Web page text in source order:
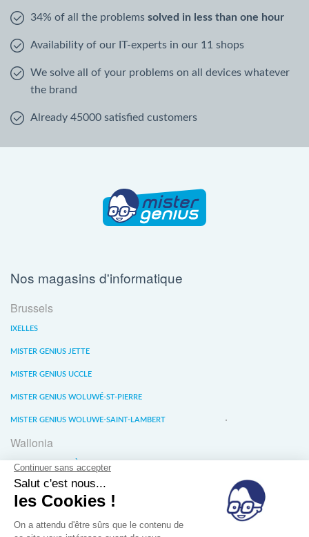
34% of all the problems solved in less than one hour
Availability of our IT-experts in our 11 shops
We solve all of your problems on all devices whatever
the brand
Already 45000 satisfied customers
Nos magasins d'informatique
Brussels
IXELLES
MISTER GENIUS JETTE
MISTER GENIUS UCCLE
MISTER GENIUS WOLUWÉ-ST-PIERRE
MISTER GENIUS WOLUWE-SAINT-LAMBERT
Wallonia
MISTER GENIUS LIÈGE
MISTER GENIUS WATERLOO
MISTER GENIUS WAVRE